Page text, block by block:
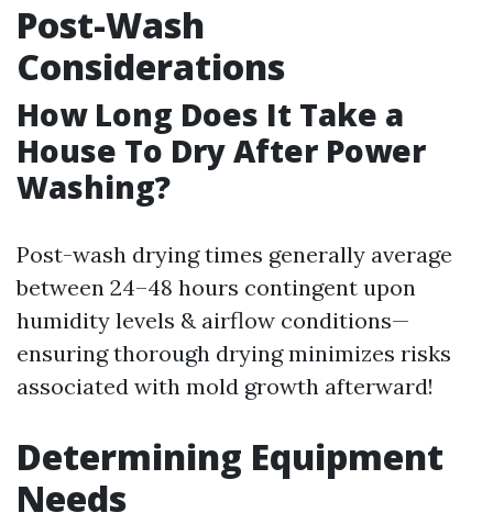
Post-Wash
Considerations
How Long Does It Take a
House To Dry After Power
Washing?
Post-wash drying times generally average
between 24–48 hours contingent upon
humidity levels & airflow conditions—
ensuring thorough drying minimizes risks
associated with mold growth afterward!
Determining Equipment
Needs